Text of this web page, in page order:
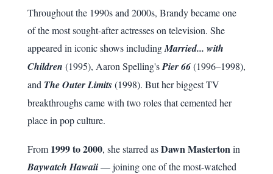
Throughout the 1990s and 2000s, Brandy became one
of the most sought-after actresses on television. She
appeared in iconic shows includingMarried... with
Children (1995), Aaron Spelling'sPier 66(1996–1998),
and The Outer Limits(1998). But her biggest TV
breakthroughs came with two roles that cemented her
place in pop culture.
From 1999 to 2000, she starred asDawn Mastertonin
Baywatch Hawaii— joining one of the most-watched